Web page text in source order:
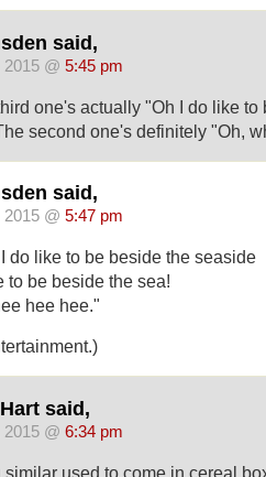
said,
2015 @ 5:45 pm
one's actually "Oh I do like to
second one's definitely "Oh,
said,
@ 5:47 pm
do like to be beside the seaside
to be beside the sea!
hee hee."
said,
2015 @ 6:34 pm
similar used to come in cereal